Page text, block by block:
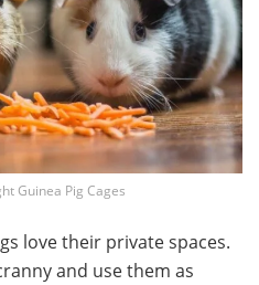
Guinea Pig Cages
love their private spaces.
and use them as